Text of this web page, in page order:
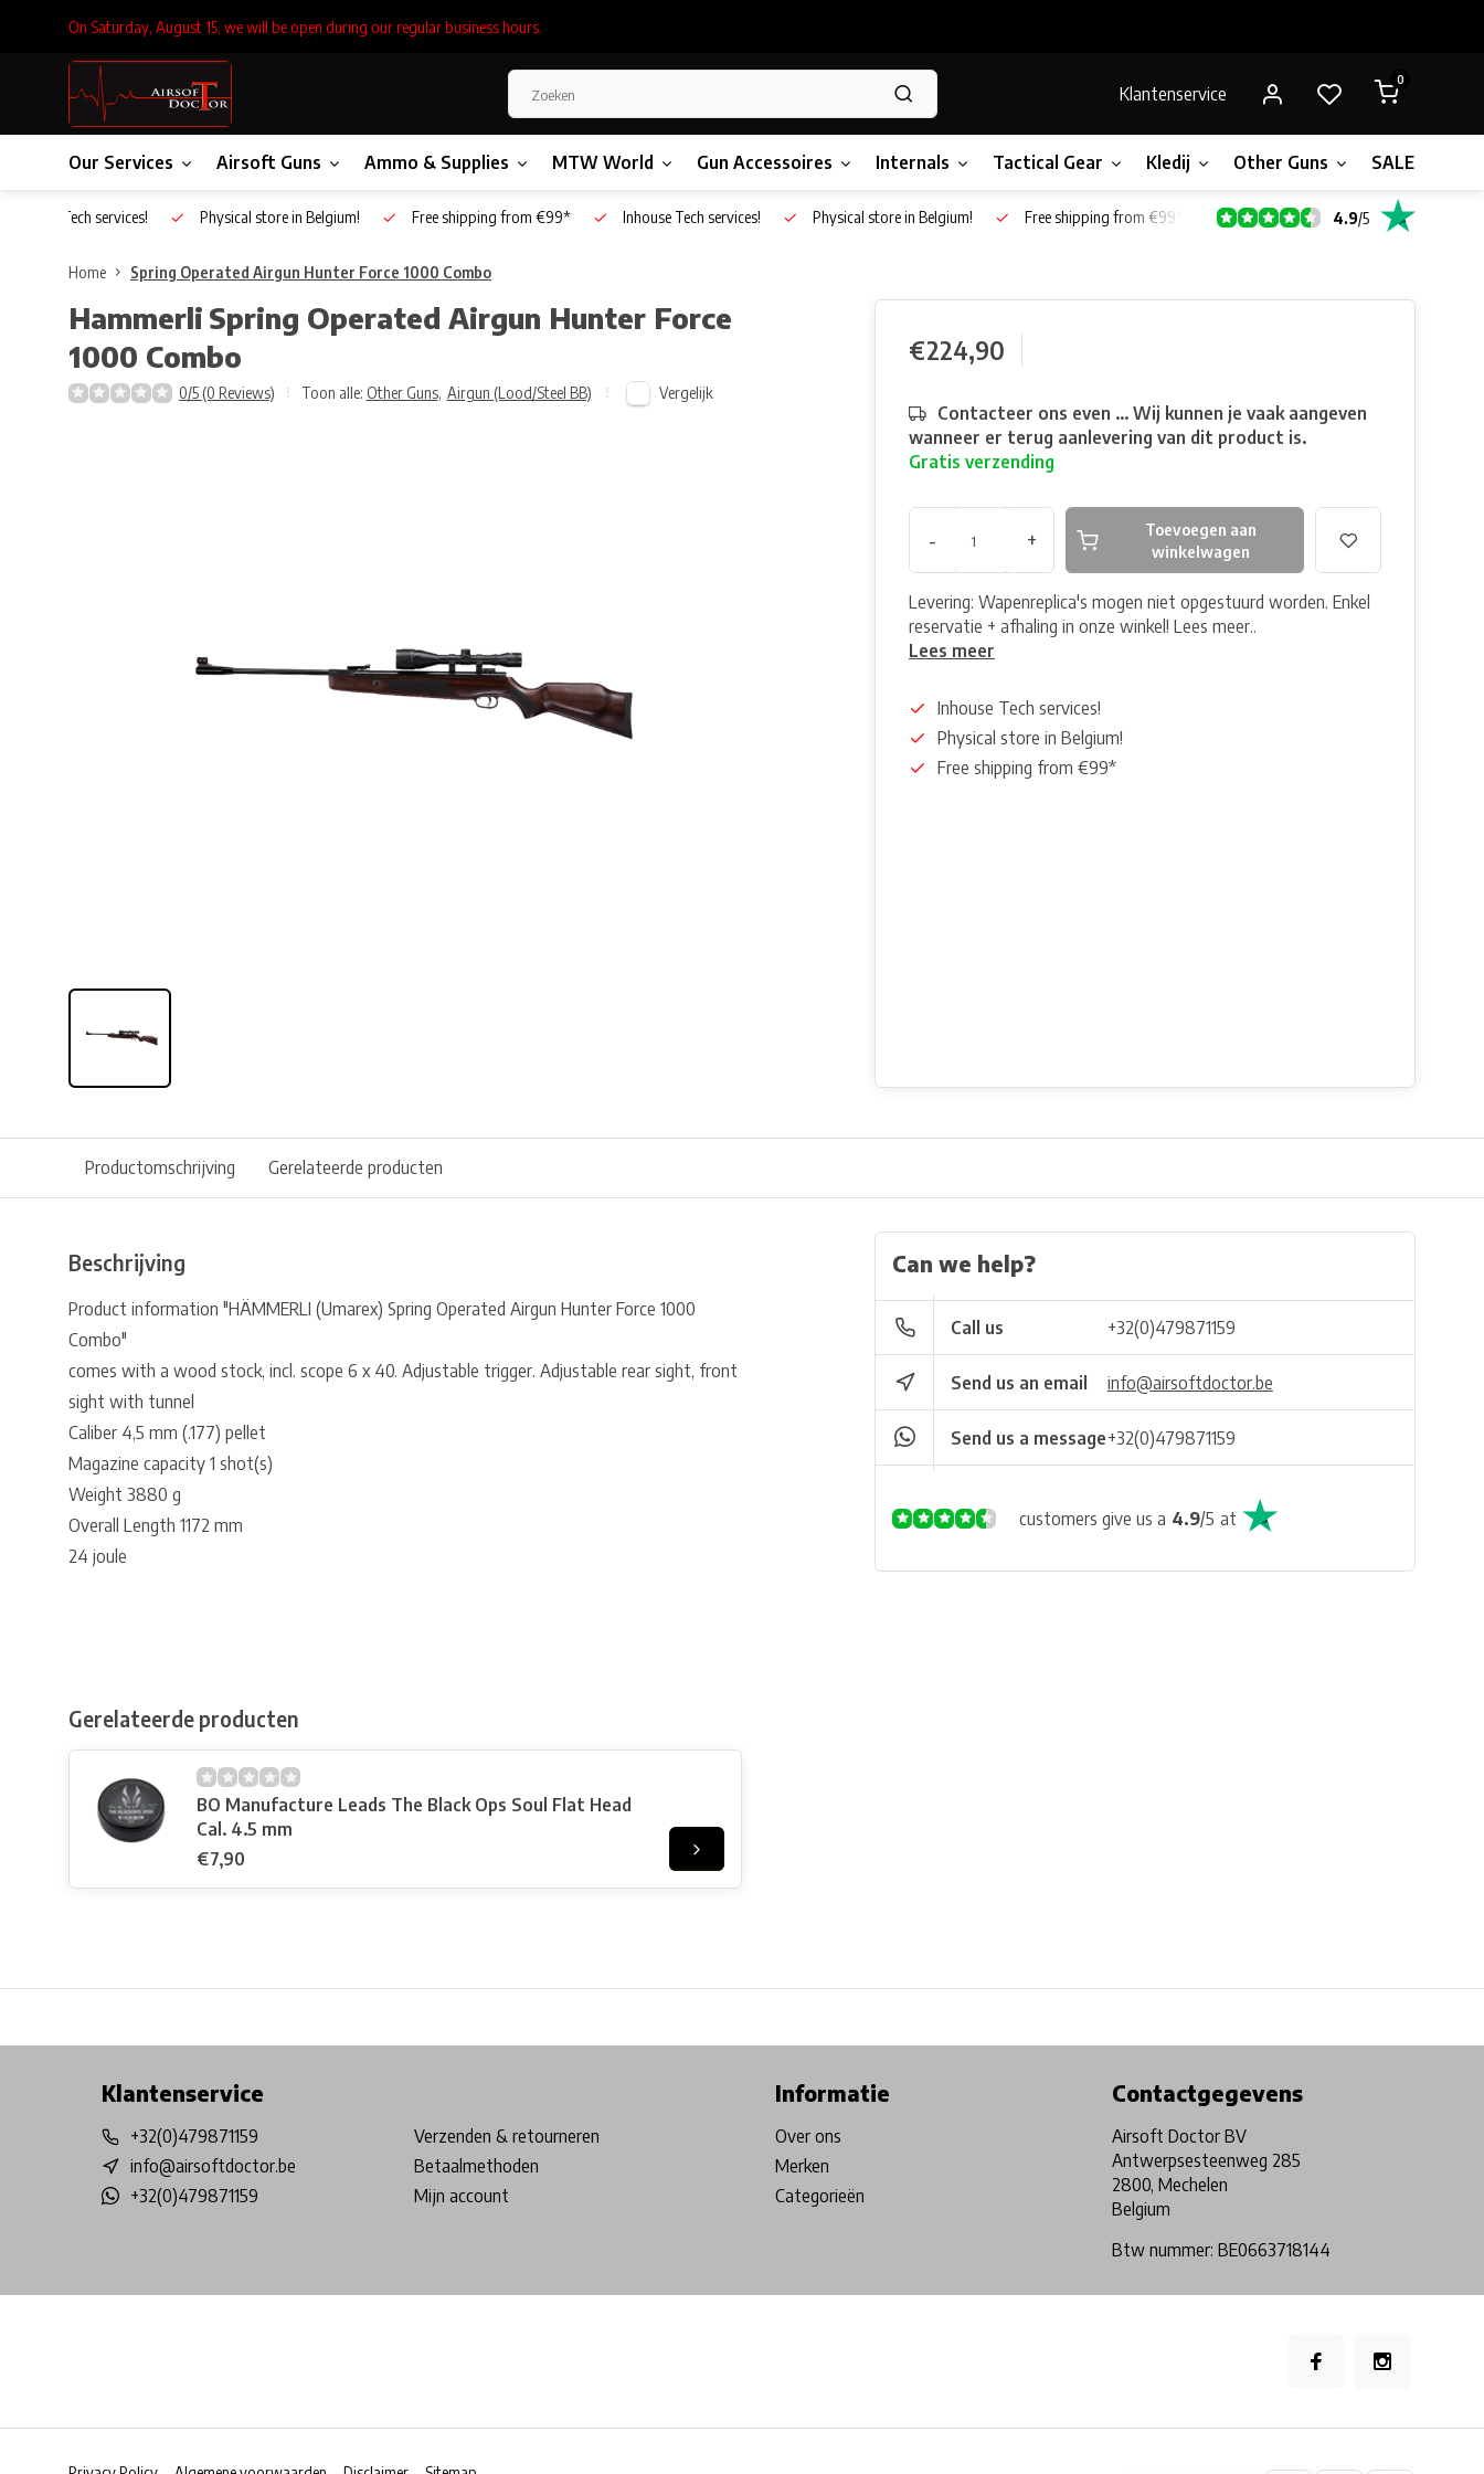
On Saturday, August 15, we will be open during our regular business hours.
Klantenservice
0
Our Services Airsoft Guns Ammo & Supplies MTW World Gun Accessoires Internals Tactical Gear Kledij Other Guns SALE!
Inhouse Tech services! Physical store in Belgium! Free shipping from €99* Inhouse Tech services! Physical store in Belgium! Free shipping from €99* 4.9/5
Home Spring Operated Airgun Hunter Force 1000 Combo
Hammerli Spring Operated Airgun Hunter Force
1000 Combo
0/5 (0 Reviews) Toon alle: Other Guns, Airgun (Lood/Steel BB) Vergelijk
€224,90
Contacteer ons even ... Wij kunnen je vaak aangeven
wanneer er terug aanlevering van dit product is.
Gratis verzending
- +
Toevoegen aan
winkelwagen
Levering: Wapenreplica's mogen niet opgestuurd worden. Enkel
reservatie + afhaling in onze winkel! Lees meer..
Lees meer
Inhouse Tech services!
Physical store in Belgium!
Free shipping from €99*
Productomschrijving Gerelateerde producten
Beschrijving
Product information "HÄMMERLI (Umarex) Spring Operated Airgun Hunter Force 1000
Combo"
comes with a wood stock, incl. scope 6 x 40. Adjustable trigger. Adjustable rear sight, front
sight with tunnel
Caliber 4,5 mm (.177) pellet
Magazine capacity 1 shot(s)
Weight 3880 g
Overall Length 1172 mm
24 joule
Gerelateerde producten
BO Manufacture Leads The Black Ops Soul Flat Head
Cal. 4.5 mm
€7,90
Can we help?
Call us +32(0)479871159
Send us an email info@airsoftdoctor.be
Send us a message+32(0)479871159
customers give us a 4.9/5 at
Klantenservice
+32(0)479871159
info@airsoftdoctor.be
+32(0)479871159
Verzenden & retourneren
Betaalmethoden
Mijn account
Informatie
Over ons
Merken
Categorieën
Contactgegevens
Airsoft Doctor BV
Antwerpsesteenweg 285
2800, Mechelen
Belgium
Btw nummer: BE0663718144